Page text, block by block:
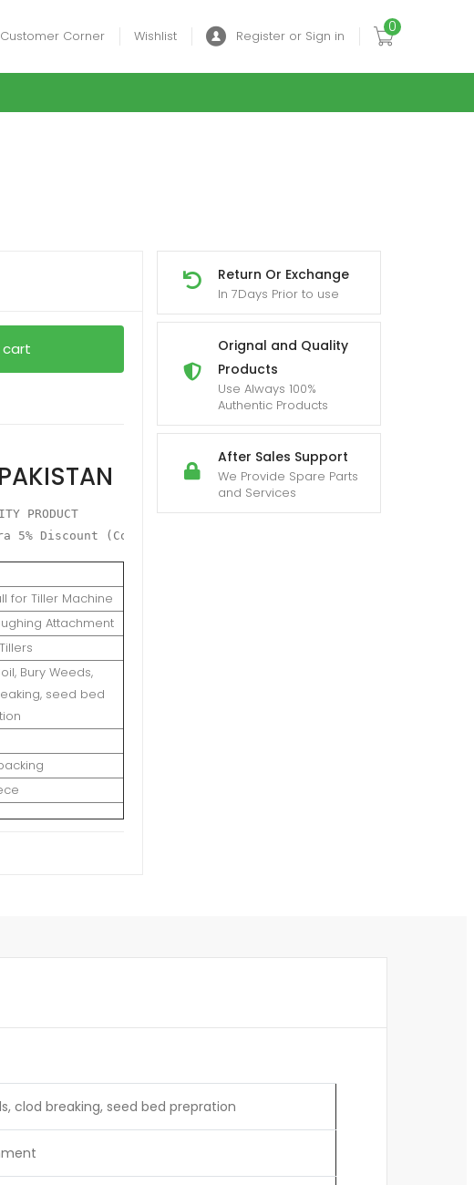
Customer Corner Wishlist Register or Sign in
0
Return Or Exchange
In 7Days Prior to use
Orignal and Quality
Products
Use Always 100%
Authentic Products
After Sales Support
We Provide Spare Parts
and Services
PRODUCT
5% Discount (Conditions will Apply)
for Tiller Machine
Attachment
Bury Weeds,
seed bed
clod breaking, seed bed prepration